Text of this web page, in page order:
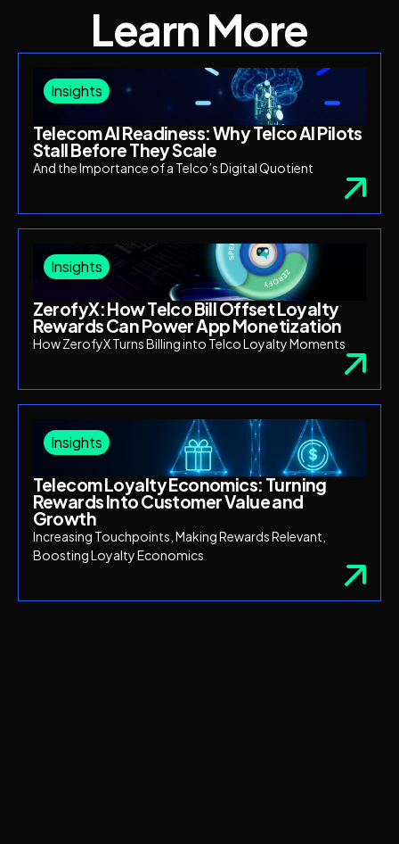
Learn More
Insights
Telecom AI Readiness: Why Telco AI Pilots
Stall Before They Scale
And the Importance of a Telco’s Digital Quotient
Insights
ZerofyX: How Telco Bill Offset Loyalty
Rewards Can Power App Monetization
How ZerofyX Turns Billing into Telco Loyalty Moments
Insights
Telecom Loyalty Economics: Turning
Rewards Into Customer Value and
Growth
Increasing Touchpoints, Making Rewards Relevant,
Boosting Loyalty Economics